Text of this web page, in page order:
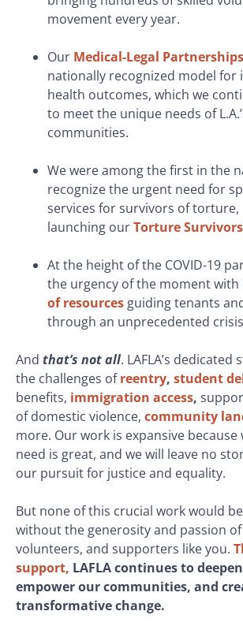
movement every year.
Our Medical-Legal Partnerships
nationally recognized model for
health outcomes, which we
to meet the unique needs of
communities.
We were among the first in the
recognize the urgent need for
services for survivors of torture,
launching ourTorture
At the height of the COVID-19
the urgency of the moment
of resources guiding tenants
through an unprecedented
And that’s not all. LAFLA’s
the challenges ofreentry, student
benefits, immigration access,
of domestic violence, community
more. Our work is expansive because
need is great, and we will leave no
our pursuit for justice and equality.
But none of this crucial work would
without the generosity and passion
volunteers, and supporters like you.
support, LAFLA continues to
empower our communities, and
transformative change.